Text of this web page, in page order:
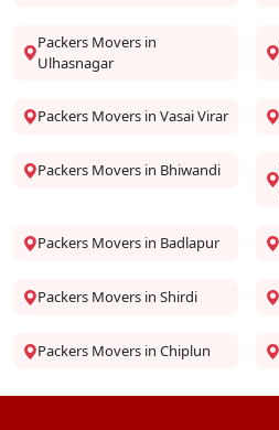
Packers Movers in
Ulhasnagar
Packers Movers in Vasai Virar
Packers Movers in Bhiwandi
Packers Movers in Badlapur
Packers Movers in Shirdi
Packers Movers in Chiplun